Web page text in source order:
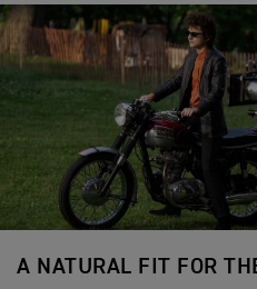
A NATURAL FIT FOR